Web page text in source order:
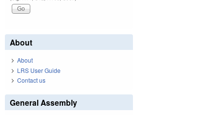
About
About
LRS User Guide
Contact us
General Assembly